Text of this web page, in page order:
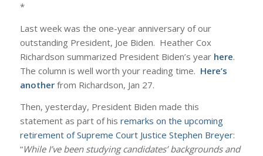
*
Last week was the one-year anniversary of our
outstanding President, Joe Biden. Heather Cox
Richardson summarized President Biden’s year here.
The column is well worth your reading time. Here’s
anotherfrom Richardson, Jan 27.
Then, yesterday, President Biden made this
statement as part of his remarks on the upcoming
retirement of Supreme Court Justice Stephen Breyer:
“While I’ve been studying candidates’ backgrounds and